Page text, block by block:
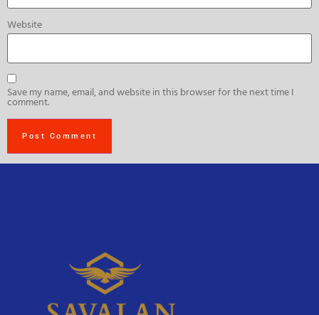
Website
Save my name, email, and website in this browser for the next time I
comment.